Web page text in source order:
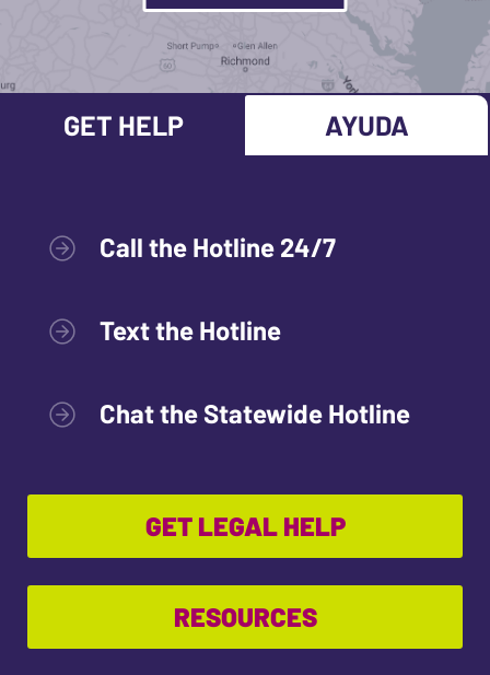
GET HELP AYUDA
Call the Hotline 24/7
Text the Hotline
Chat the Statewide Hotline
GET LEGAL HELP
RESOURCES